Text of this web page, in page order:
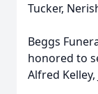
Tucker,
Beggs
honored to
Alfred Kelley,